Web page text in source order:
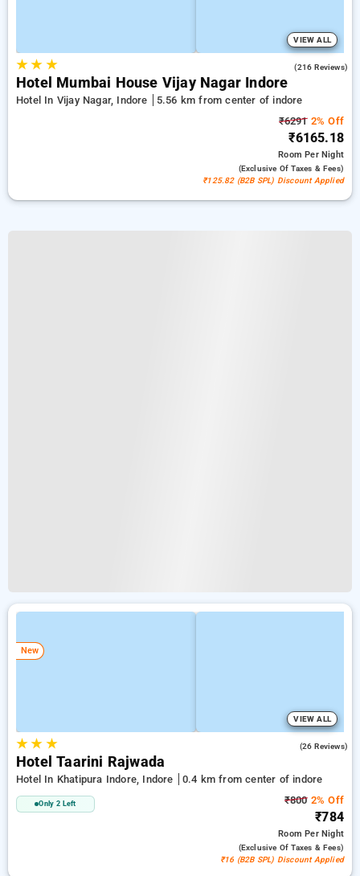
VIEW ALL
★★ ★ (216 Reviews)
Hotel Mumbai House Vijay Nagar Indore
Hotel In Vijay Nagar, Indore
5.56 km from center of indore
₹62912% Off
₹6165.18
RoomPer Night
(exclusive Of Taxes & Fees)
₹125.82 (B2B SPL) Discount Applied
New
VIEW ALL
★★ ★ (26 Reviews)
Hotel Taarini Rajwada
Hotel In Khatipura Indore, Indore 0.4 km from center of indore
Only 2 Left ₹8002% Off
₹784
RoomPer Night
(exclusive Of Taxes & Fees)
₹16 (B2B SPL) Discount Applied